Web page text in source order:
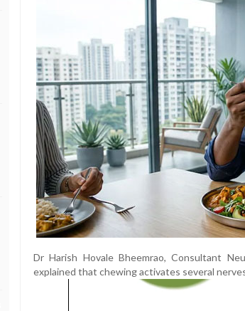
Dr Harish Hovale Bheemrao, Consultant
explained that chewing activates several